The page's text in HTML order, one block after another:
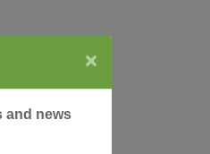
×
and news